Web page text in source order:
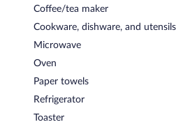
Coffee/tea maker
Cookware, dishware, and utensils
Microwave
Oven
Paper towels
Refrigerator
Toaster